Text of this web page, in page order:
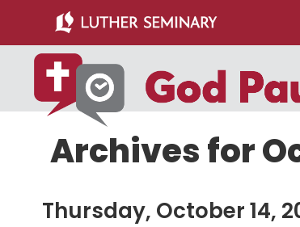
main
content
primary
sidebar
Archives for
Thursday, October 14,